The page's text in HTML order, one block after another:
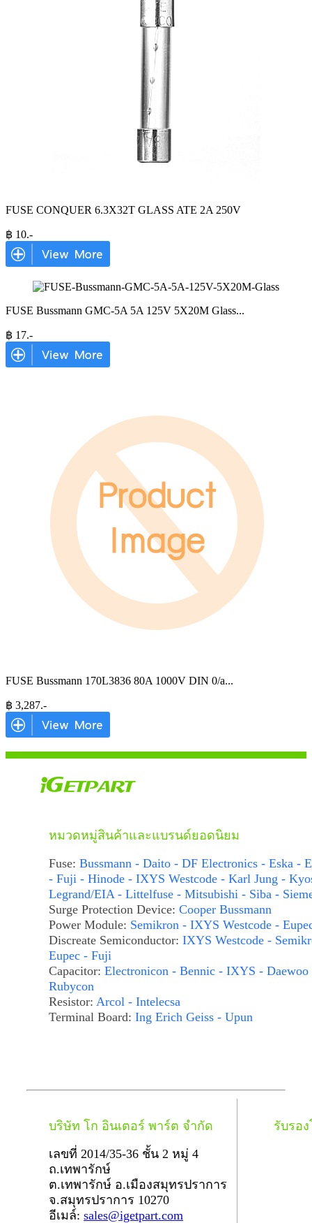
FUSE CONQUER 6.3X32T GLASS ATE 2A 250V
฿ 10.-
FUSE Bussmann GMC-5A 5A 125V 5X20M Glass...
฿ 17.-
FUSE Bussmann 170L3836 80A 1000V DIN 0/a...
฿ 3,287.-
หมวดหมู่สินค้าและแบรนด์ยอดนิยม
Fuse: Bussmann - Daito - DF Electronics - Eska -
- Fuji - Hinode - IXYS Westcode - Karl Jung -
Legrand/EIA - Littelfuse - Mitsubishi - Siba -
Surge Protection Device: Cooper Bussmann
Power Module: Semikron - IXYS Westcode -
Discreate Semiconductor: IXYS Westcode -
Eupec - Fuji
Capacitor: Electronicon - Bennic - IXYS - Daewoo
Rubycon
Resistor: Arcol - Intelecsa
Terminal Board: Ing Erich Geiss - Upun
บริษัท โก อินเตอร์ พาร์ต จำกัด
เลขที่ 2014/35-36 ชั้น 2 หมู่ 4
ถ.เทพารักษ์
ต.เทพารักษ์ อ.เมืองสมุทรปราการ
จ.สมุทรปราการ 10270
อีเมล์: sales@igetpart.com
รับรอ